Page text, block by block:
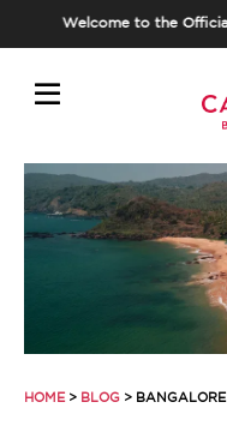
to the Official Website
HOME > BLOG >